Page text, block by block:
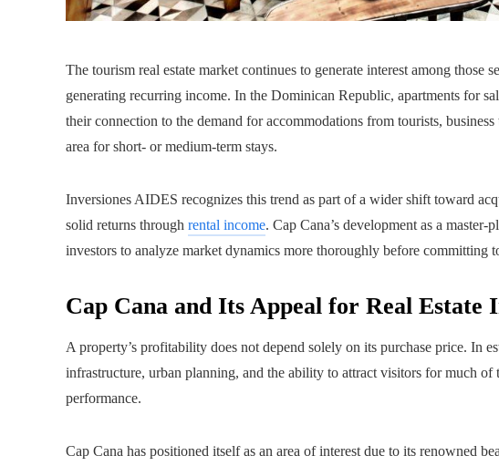
The tourism real estate market continues to generate interest among those
generating recurring income. In the Dominican Republic, apartments for
their connection to the demand for accommodations from tourists,
area for short- or medium-term stays.
Inversiones AIDES recognizes this trend as part of a wider shift toward
solid returns through rental income. Cap Cana’s development as a
investors to analyze market dynamics more thoroughly before committing
Cap Cana and Its Appeal for Real Estate
A property’s profitability does not depend solely on its purchase price. In
infrastructure, urban planning, and the ability to attract visitors for much of
performance.
Cap Cana has positioned itself as an area of interest due to its renowned